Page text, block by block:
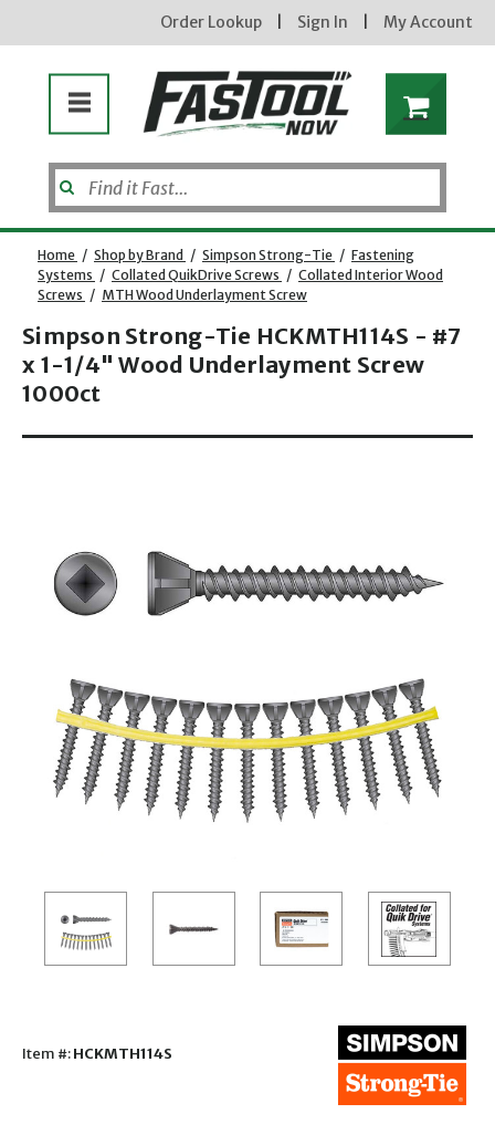
Order Lookup Sign In My Account
Home / Shop by Brand / Simpson Strong-Tie / Fastening
Systems / Collated QuikDrive Screws / Collated Interior Wood
Screws / MTH Wood Underlayment Screw
Simpson Strong-Tie HCKMTH114S - #7
x 1-1/4" Wood Underlayment Screw
1000ct
Item #:HCKMTH114S